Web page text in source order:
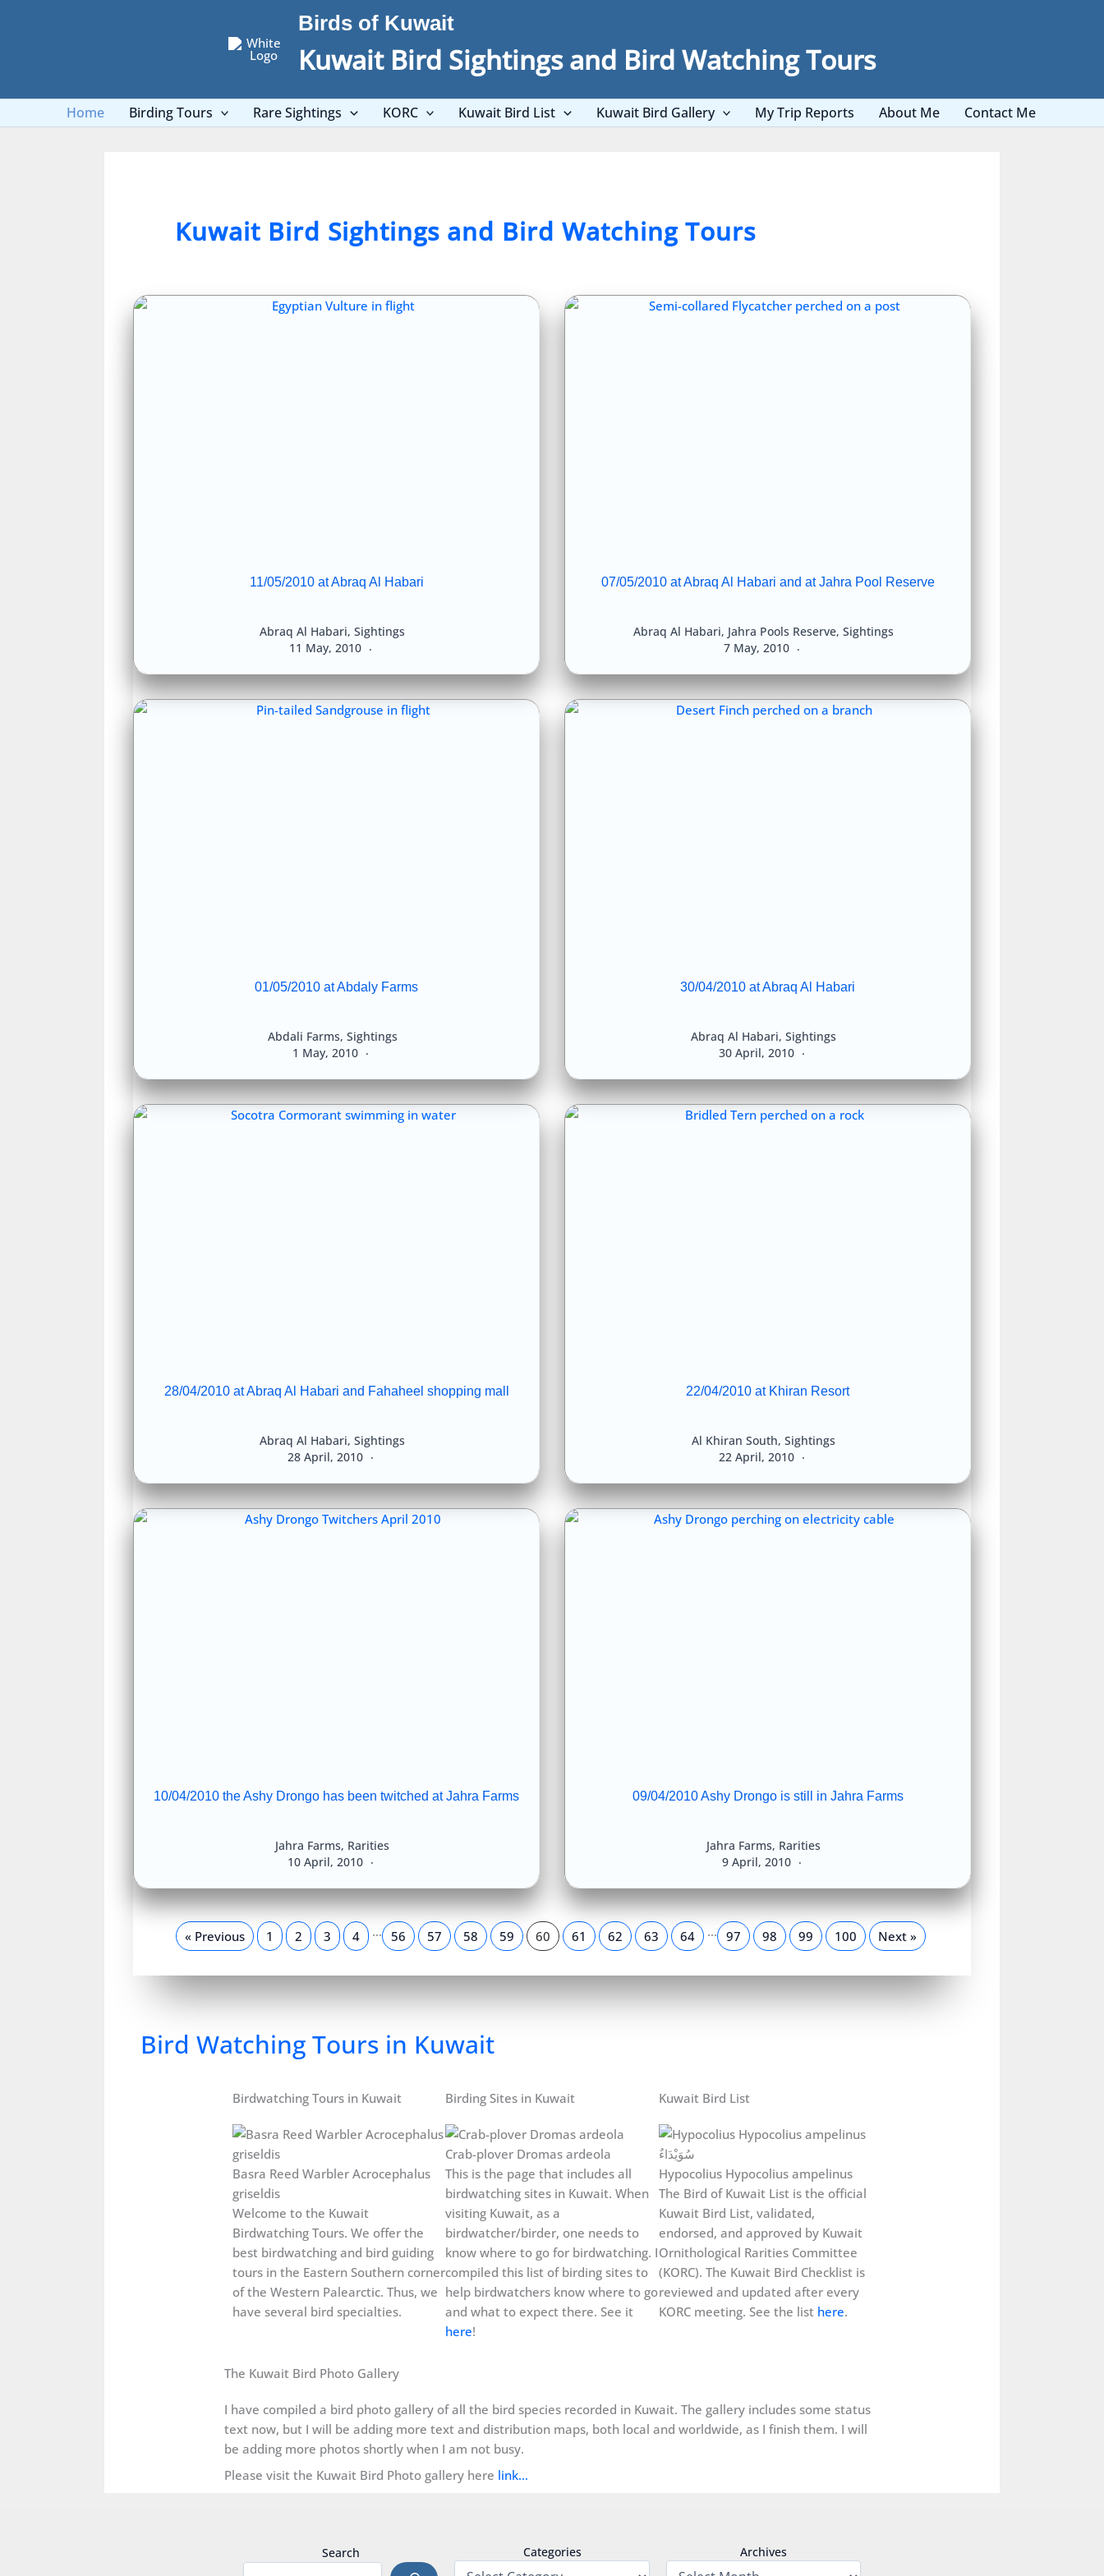
Birds of Kuwait
Kuwait Bird Sightings and Bird Watching Tours
Home Birding Tours Rare Sightings KORC Kuwait Bird List Kuwait Bird Gallery My Trip Reports About Me Contact Me
Kuwait Bird Sightings and Bird Watching Tours
11/05/2010 at Abraq Al Habari
11 May, 2010
Abraq Al Habari, Sightings
07/05/2010 at Abraq Al Habari and at Jahra Pool Reserve
7 May, 2010
Abraq Al Habari, Jahra Pools Reserve, Sightings
01/05/2010 at Abdaly Farms
1 May, 2010
Abdali Farms, Sightings
30/04/2010 at Abraq Al Habari
30 April, 2010
Abraq Al Habari, Sightings
28/04/2010 at Abraq Al Habari and Fahaheel shopping mall
28 April, 2010
Abraq Al Habari, Sightings
22/04/2010 at Khiran Resort
22 April, 2010
Al Khiran South, Sightings
10/04/2010 the Ashy Drongo has been twitched at Jahra Farms
10 April, 2010
Jahra Farms, Rarities
09/04/2010 Ashy Drongo is still in Jahra Farms
9 April, 2010
Jahra Farms, Rarities
« Previous 1 2 3 4 … 56 57 58 59 60 61 62 63 64 … 97 98 99 100 Next »
Bird Watching Tours in Kuwait
Birdwatching Tours in Kuwait
Basra Reed Warbler Acrocephalus
griseldis
Welcome to the Kuwait
Birdwatching Tours. We offer the
best birdwatching and bird guiding
tours in the Eastern Southern corner
of the Western Palearctic. Thus, we
have several bird specialties.
Birding Sites in Kuwait
Crab-plover Dromas ardeola
This is the page that includes all
birdwatching sites in Kuwait. When
visiting Kuwait, as a
birdwatcher/birder, one needs to
know where to go for birdwatching. I
compiled this list of birding sites to
help birdwatchers know where to go
and what to expect there. See it
here!
Kuwait Bird List
Hypocolius Hypocolius ampelinus
The Bird of Kuwait List is the official
Kuwait Bird List, validated,
endorsed, and approved by Kuwait
Ornithological Rarities Committee
(KORC). The Kuwait Bird Checklist is
reviewed and updated after every
KORC meeting. See the list here.
The Kuwait Bird Photo Gallery
I have compiled a bird photo gallery of all the bird species recorded in Kuwait. The gallery includes some status
text now, but I will be adding more text and distribution maps, both local and worldwide, as I finish them. I will
be adding more photos shortly when I am not busy.
Please visit the Kuwait Bird Photo gallery here link…
Search Categories Archives